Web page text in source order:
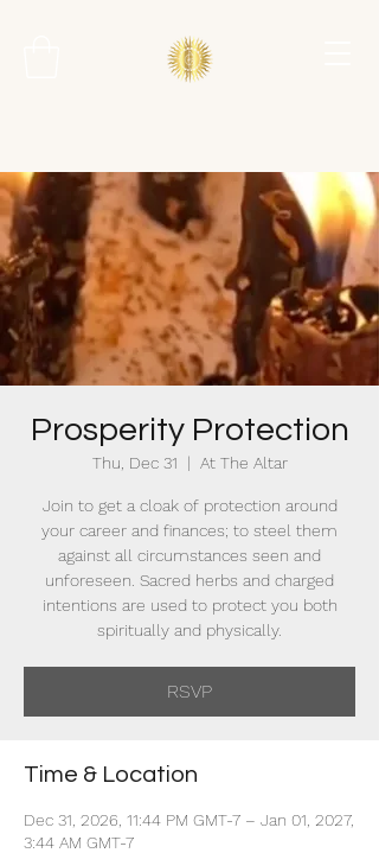
Prosperity Protection
Thu, Dec 31
  |
At The Altar
Join to get a cloak of protection around
your career and finances; to steel them
against all circumstances seen and
unforeseen. Sacred herbs and charged
intentions are used to protect you both
spiritually and physically.
RSVP
Time & Location
Dec 31, 2026, 11:44 PM GMT-7 – Jan 01, 2027,
3:44 AM GMT-7